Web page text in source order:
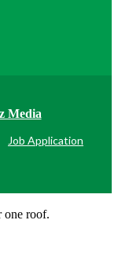
Media
Job Application
one roof.